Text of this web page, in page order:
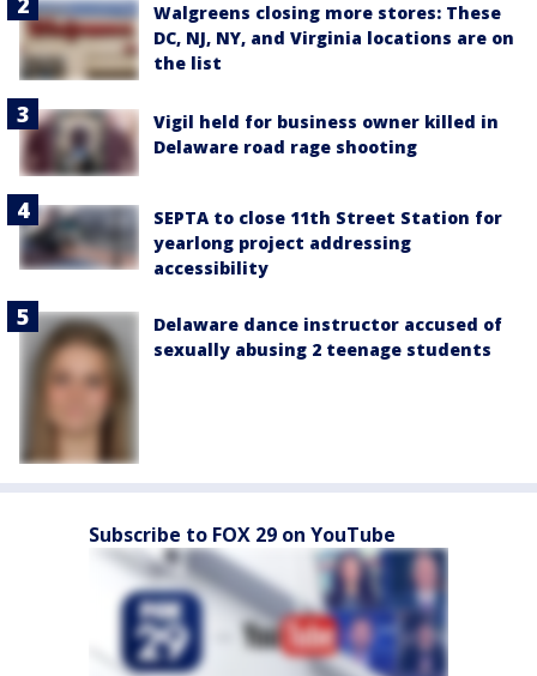
Walgreens closing more stores: These
DC, NJ, NY, and Virginia locations are on
the list
Vigil held for business owner killed in
Delaware road rage shooting
SEPTA to close 11th Street Station for
yearlong project addressing
accessibility
Delaware dance instructor accused of
sexually abusing 2 teenage students
Subscribe to FOX 29 on YouTube